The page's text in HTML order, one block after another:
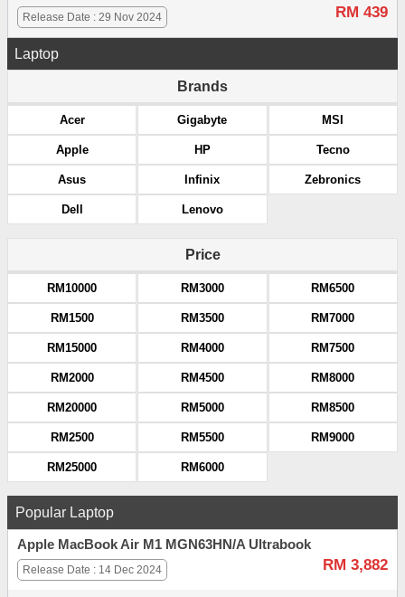
RM 439
Release Date : 29 Nov 2024
Laptop
Brands
Acer
Apple
Asus
Dell
Gigabyte
HP
Infinix
Lenovo
MSI
Tecno
Zebronics
Price
RM10000
RM1500
RM15000
RM2000
RM20000
RM2500
RM25000
RM3000
RM3500
RM4000
RM4500
RM5000
RM5500
RM6000
RM6500
RM7000
RM7500
RM8000
RM8500
RM9000
Popular Laptop
Apple MacBook Air M1 MGN63HN/A Ultrabook
RM 3,882
Release Date : 14 Dec 2024